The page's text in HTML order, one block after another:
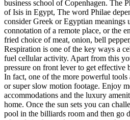
business school of Copenhagen. The
of Isis in Egypt, The word Philae
consider Greek or Egyptian meanings
connotation of a remote place, or the
fried choice of meat, onion, bell
Respiration is one of the key ways a
fuel cellular activity. Apart from this
pressure on front lever to get effective
In fact, one of the more powerful tools
or super slow motion footage. Enjoy
accommodations and the luxury
home. Once the sun sets you can
pool in the billiards room and then go